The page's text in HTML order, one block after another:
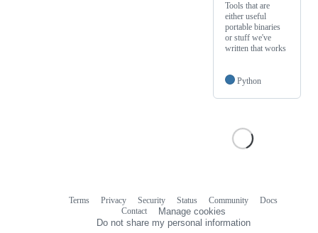
Tools that are
either useful
portable binaries
or stuff we've
written that works
Python
Terms Privacy Security Status Community
Docs
Contact
Manage cookies
Do not share my personal information